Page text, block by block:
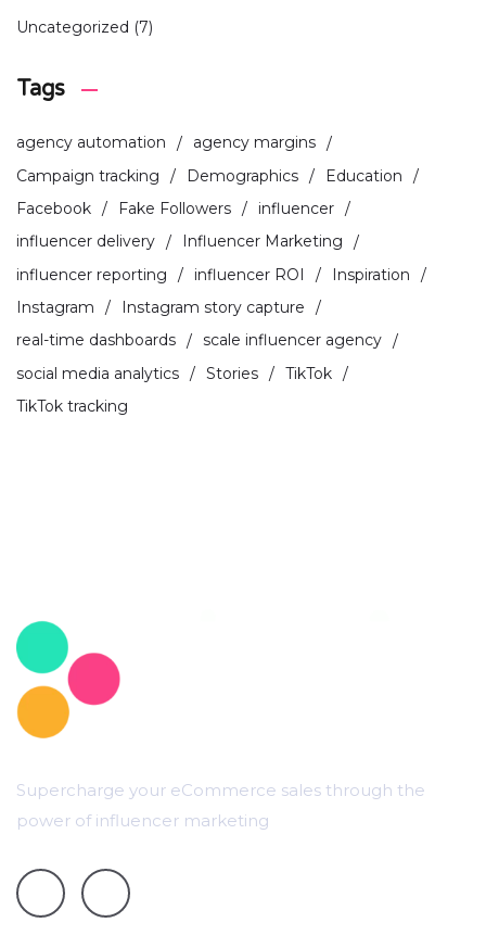
Uncategorized (7)
Tags
agency automation
agency margins
Campaign tracking
Demographics
Education
Facebook
Fake Followers
influencer
influencer delivery
Influencer Marketing
influencer reporting
influencer ROI
Inspiration
Instagram
Instagram story capture
real-time dashboards
scale influencer agency
social media analytics
Stories
TikTok
TikTok tracking
Supercharge your eCommerce sales through the
power of influencer marketing